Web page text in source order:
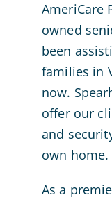
AmeriCare
owned
been
families in
now.
offer our
and
own home.
As a